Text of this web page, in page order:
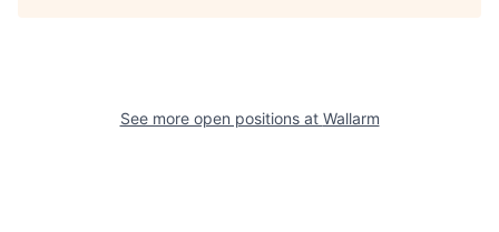
See more open positions at Wallarm